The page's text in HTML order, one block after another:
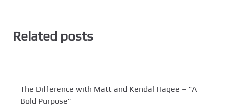
Related posts
The Difference with Matt and Kendal Hagee – “A
Bold Purpose”